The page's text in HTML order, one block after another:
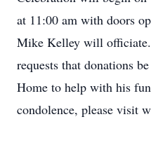
at 11:00 am with doors
Mike Kelley will
requests that donations
Home to help with his
condolence, please visit